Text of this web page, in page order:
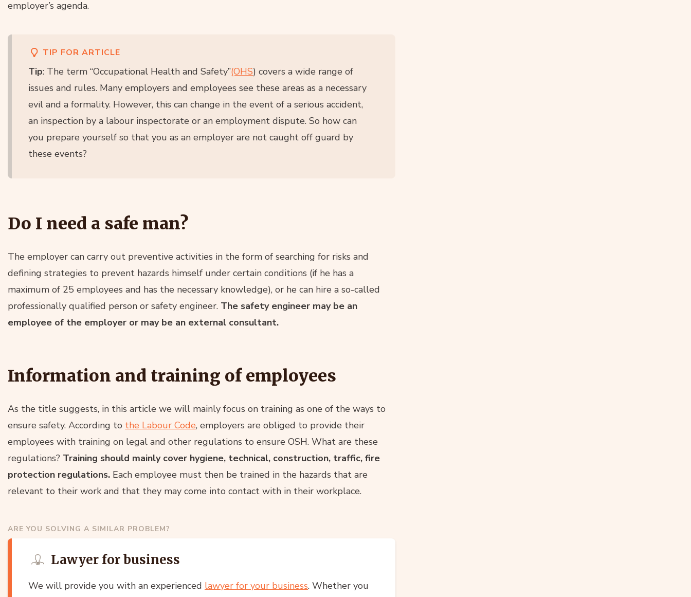
employer’s agenda.
TIP FOR ARTICLE
Tip: The term “Occupational Health and Safety”(OHS) covers a wide range of
issues and rules. Many employers and employees see these areas as a necessary
evil and a formality. However, this can change in the event of a serious accident,
an inspection by a labour inspectorate or an employment dispute. So how can
you prepare yourself so that you as an employer are not caught off guard by
these events?
Do I need a safe man?
The employer can carry out preventive activities in the form of searching for risks and
defining strategies to prevent hazards himself under certain conditions (if he has a
maximum of 25 employees and has the necessary knowledge), or he can hire a so-called
professionally qualified person or safety engineer. The safety engineer may be an
employee of the employer or may be an external consultant.
Information and training of employees
As the title suggests, in this article we will mainly focus on training as one of the ways to
ensure safety. According to the Labour Code, employers are obliged to provide their
employees with training on legal and other regulations to ensure OSH. What are these
regulations? Training should mainly cover hygiene, technical, construction, traffic, fire
protection regulations. Each employee must then be trained in the hazards that are
relevant to their work and that they may come into contact with in their workplace.
ARE YOU SOLVING A SIMILAR PROBLEM?
Lawyer for business
We will provide you with an experienced lawyer for your business. Whether you